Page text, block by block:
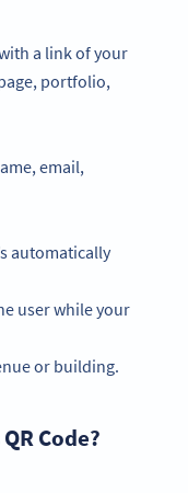
a link of your
portfolio,
email,
automatically
user while your
or building.
Code?